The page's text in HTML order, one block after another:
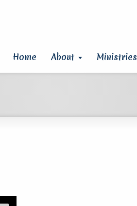
Home About Ministries